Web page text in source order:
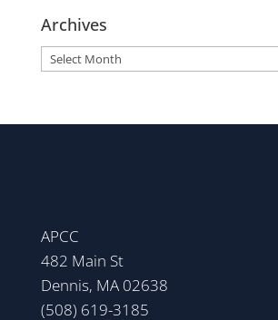
Archives
Archives
APCC
482 Main St
Dennis, MA 02638
(508) 619-3185